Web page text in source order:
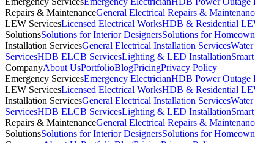
Repairs & MaintenanceGeneral Electrical Repairs &
LEW ServicesLicensed Electrical WorksHDB & Residential
SolutionsSolutions for Interior DesignersSolutions for
Installation ServicesGeneral Electrical Installation Services
ServicesHDB ELCB ServicesLighting & LED Installation
CompanyAbout UsPortfolioBlogPricingPrivacy Policy
Emergency ServicesEmergency ElectricianHDB Power Outage
LEW ServicesLicensed Electrical WorksHDB & Residential
Installation ServicesGeneral Electrical Installation Services
ServicesHDB ELCB ServicesLighting & LED Installation
Repairs & MaintenanceGeneral Electrical Repairs &
SolutionsSolutions for Interior DesignersSolutions for